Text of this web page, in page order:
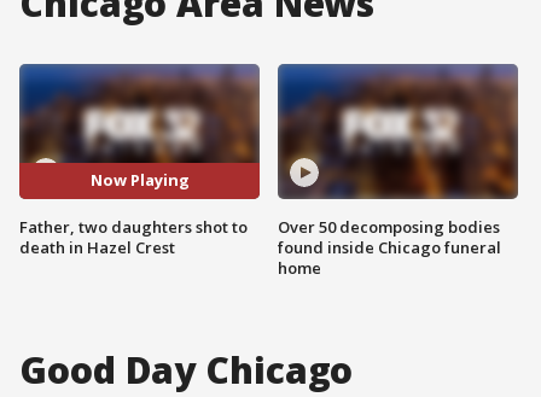
Now Playing
Father, two daughters shot to
death in Hazel Crest
Over 50 decomposing bodies
found inside Chicago funeral
home
Good Day Chicago